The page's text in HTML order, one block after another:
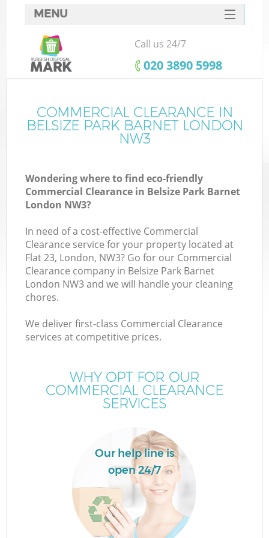
MENU
SERVICES
HOME
FAQ
CONTACTS
Call us 24/7
‎020 3890 5998
COMMERCIAL CLEARANCE IN
BELSIZE PARK BARNET LONDON
NW3
Wondering where to find eco-friendly
Commercial Clearance in Belsize Park Barnet
London NW3?
In need of a cost-effective Commercial
Clearance service for your property located at
Flat 23, London, NW3? Go for our Commercial
Clearance company in Belsize Park Barnet
London NW3 and we will handle your cleaning
chores.
We deliver first-class Commercial Clearance
services at competitive prices.
WHY OPT FOR OUR
COMMERCIAL CLEARANCE
SERVICES
Our help line is
open 24/7